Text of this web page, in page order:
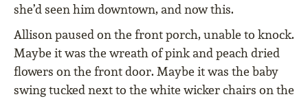
she’d seen him downtown, and now this.
Allison paused on the front porch, unable to knock.
Maybe it was the wreath of pink and peach dried
flowers on the front door. Maybe it was the baby
swing tucked next to the white wicker chairs on the